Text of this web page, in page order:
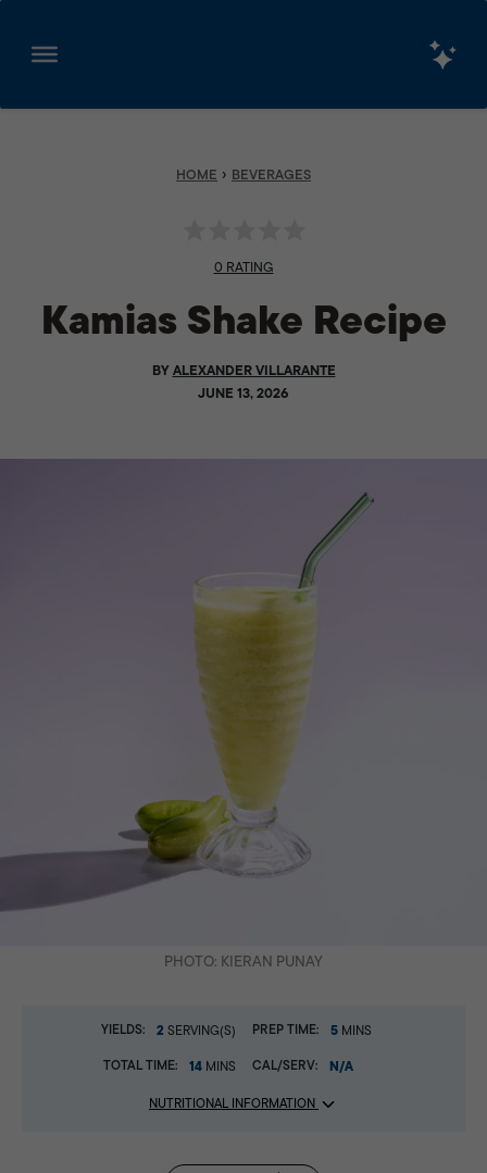
Skip
HOME › BEVERAGES
0 RATING
Kamias Shake Recipe
BYALEXANDER VILLARANTE
JUNE 13, 2026
PHOTO: KIERAN PUNAY
YIELDS: 2 SERVING(S) PREP TIME: 5MINS
TOTAL TIME: 14MINS CAL/SERV: N/A
NUTRITIONAL INFORMATION